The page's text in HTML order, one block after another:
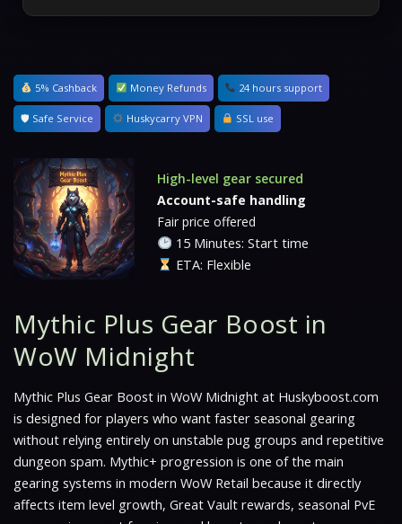
5% Cashback Money Refunds 24 hours support
🛡 Safe Service Huskycarry VPN SSL use
High-level gear secured
Account-safe handling
Fair price offered
15 Minutes: Start time
ETA: Flexible
Mythic Plus Gear Boost in
WoW Midnight
Mythic Plus Gear Boost in WoW Midnight at Huskyboost.com
is designed for players who want faster seasonal gearing
without relying entirely on unstable pug groups and repetitive
dungeon spam. Mythic+ progression is one of the main
gearing systems in modern WoW Retail because it directly
affects item level growth, Great Vault rewards, seasonal PvE